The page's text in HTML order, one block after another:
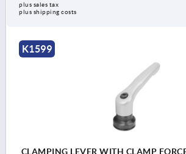
plus sales tax
plus shipping costs
K1599
CLAMPING LEVER WITH CLAMP